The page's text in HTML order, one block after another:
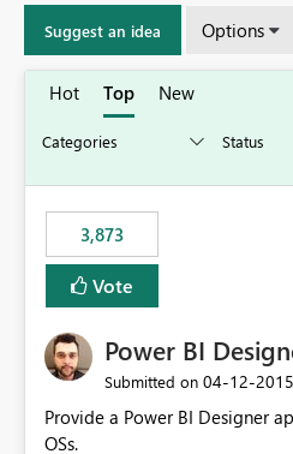
Suggest an idea Options
Hot Top New
3,873
Vote
Power BI
Submitted on ‎04-12-2015
Provide a Power BI Designer
OSs.